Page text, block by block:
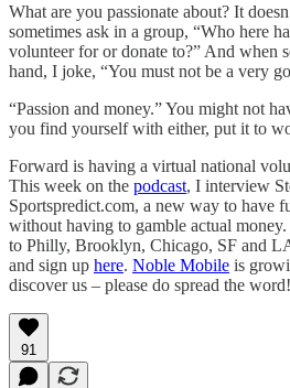
What are you passionate about? It
sometimes ask in a group, “Who here
volunteer for or donate to?” And when
hand, I joke, “You must not be a very
“Passion and money.” You might not
you find yourself with either, put it to
Forward is having a virtual national
This week on the podcast, I interview
Sportspredict.com, a new way to have
without having to gamble actual money.
to Philly, Brooklyn, Chicago, SF and
and sign up here. Noble Mobile is
discover us – please do spread the word!
91